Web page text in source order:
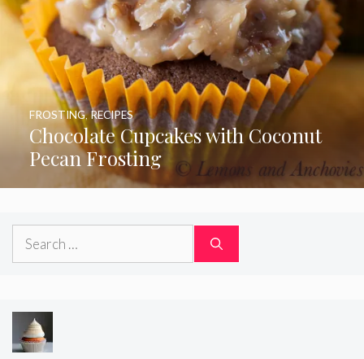
Chocolate Cupcakes with Coconut
Pecan Frosting
FROSTING,RECIPES
Search